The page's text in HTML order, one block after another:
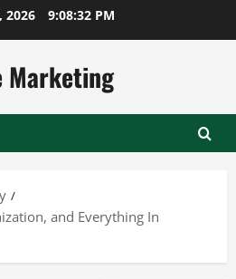
2026 9:08:33 PM
Marketing
and Everything In